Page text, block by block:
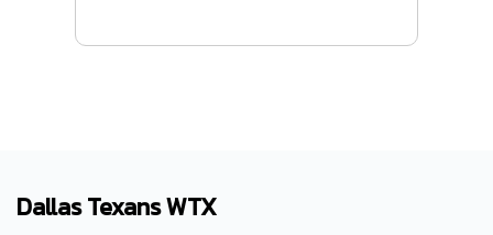
Dallas Texans WTX